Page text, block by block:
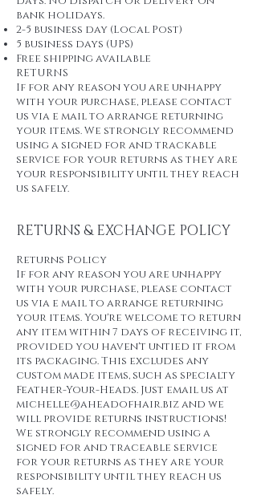
bank holidays.
2-5 business day (Local Post)
5 business days (UPS)
Free shipping available
RETURNS
If for any reason you are unhappy
with your purchase, please contact
us via e mail to arrange returning
your items. We strongly recommend
using a signed for and trackable
service for your returns as they are
your responsibility until they reach
us safely.
RETURNS & EXCHANGE POLICY
Returns Policy
If for any reason you are unhappy
with your purchase, please contact
us via e mail to arrange returning
your items. You're welcome to return
any item within 7 days of receiving it,
provided you haven't untied it from
its packaging. This excludes any
custom made items, such as specialty
Feather-Your-Heads. Just email us at
michelle@aheadofhair.biz and we
will provide returns instructions!
We strongly recommend using a
signed for and traceable service
for your returns as they are your
responsibility until they reach us
safely.